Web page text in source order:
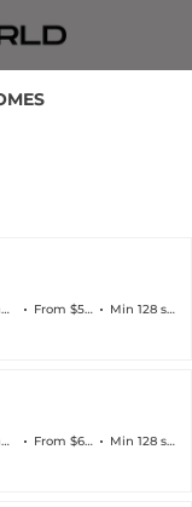
Mobile on Wheels From $57k Min 128 sqft
Mobile on Wheels From $63k Min 128 sqft